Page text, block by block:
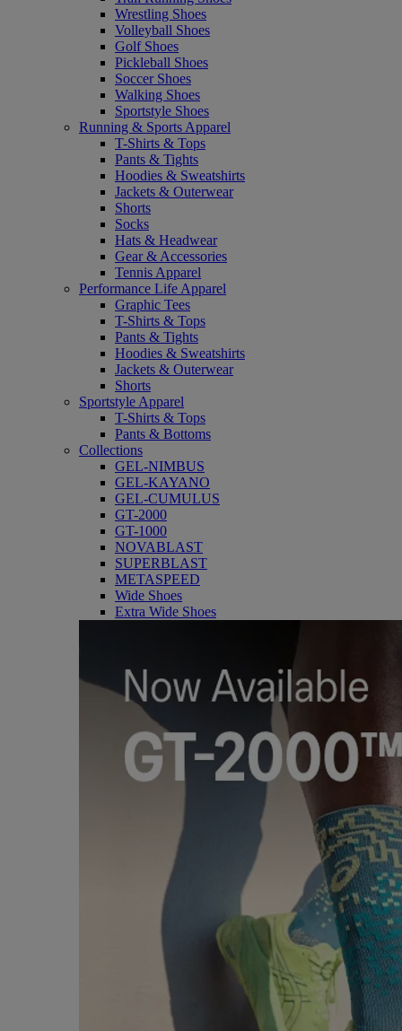
Wrestling Shoes
Volleyball Shoes
Golf Shoes
Pickleball Shoes
Soccer Shoes
Walking Shoes
Sportstyle Shoes
Running & Sports Apparel
T-Shirts & Tops
Pants & Tights
Hoodies & Sweatshirts
Jackets & Outerwear
Shorts
Socks
Hats & Headwear
Gear & Accessories
Tennis Apparel
Performance Life Apparel
Graphic Tees
T-Shirts & Tops
Pants & Tights
Hoodies & Sweatshirts
Jackets & Outerwear
Shorts
Sportstyle Apparel
T-Shirts & Tops
Pants & Bottoms
Collections
GEL-NIMBUS
GEL-KAYANO
GEL-CUMULUS
GT-2000
GT-1000
NOVABLAST
SUPERBLAST
METASPEED
Wide Shoes
Extra Wide Shoes